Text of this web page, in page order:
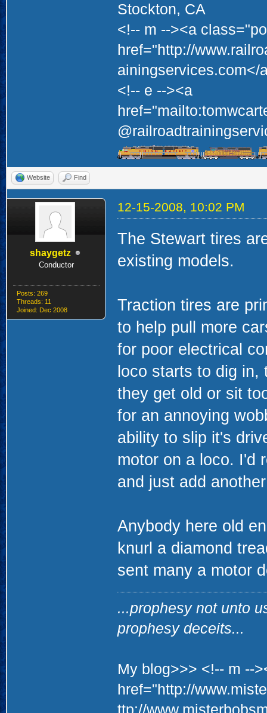
Stockton, CA
<!-- m --><a
href="http://
ainingservices.com</
<!-- e --><a
Website Find
shaygetz
Conductor
Posts: 269
Threads: 11
Joined: Dec 2008
12-15-2008, 10:02 PM
The Stewart tires
existing models.
Traction tires are
to help pull more
for poor electrical
loco starts to dig
they get old or sit
for an annoying
ability to slip it's
motor on a loco. I'd
and just add
Anybody here old
knurl a diamond
sent many a motor
...prophesy not unto
prophesy deceits...
My blog>>> <!-- m --
href="http://
ttp://